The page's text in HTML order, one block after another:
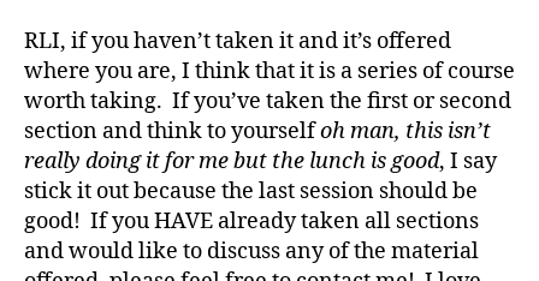
RLI, if you haven’t taken it and it’s offered
where you are, I think that it is a series of course
worth taking. If you’ve taken the first or second
section and think to yourselfoh man, this isn’t
really doing it for me but the lunch is good, I say
stick it out because the last session should be
good! If you HAVE already taken all sections
and would like to discuss any of the material